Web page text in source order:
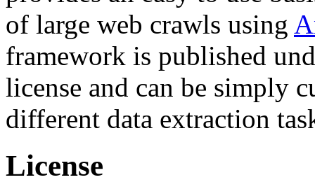
of large web crawls using
framework is published
license and can be simply
different data extraction
License